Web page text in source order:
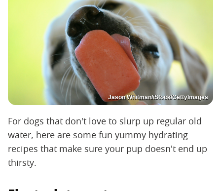
Jason Whitman/iStock/GettyImages
For dogs that don't love to slurp up regular old
water, here are some fun yummy hydrating
recipes that make sure your pup doesn't end up
thirsty.